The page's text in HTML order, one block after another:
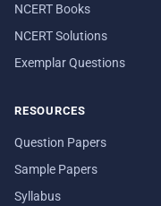
NCERT Books
NCERT Solutions
Exemplar Questions
RESOURCES
Question Papers
Sample Papers
Syllabus